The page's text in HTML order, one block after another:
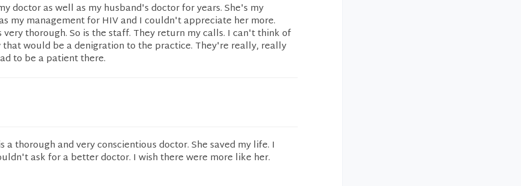
doctor as well as my husband's doctor for years. She's my
my management for HIV and I couldn't appreciate her more.
very thorough. So is the staff. They return my calls. I can't think of
would be a denigration to the practice. They're really, really
to be a patient there.
a thorough and very conscientious doctor. She saved my life. I
ask for a better doctor. I wish there were more like her.